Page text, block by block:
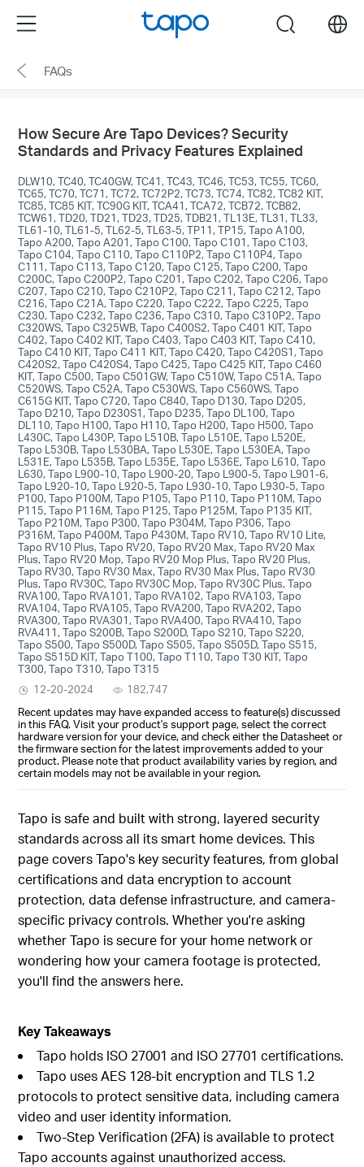
the
navigation
Menu search
FAQs
How Secure Are Tapo Devices? Security
Standards and Privacy Features Explained
DLW10, TC40, TC40GW, TC41, TC43, TC46, TC53, TC55, TC60,
TC65, TC70, TC71, TC72, TC72P2, TC73, TC74, TC82, TC82 KIT,
TC85, TC85 KIT, TC90G KIT, TCA41, TCA72, TCB72, TCB82,
TCW61, TD20, TD21, TD23, TD25, TDB21, TL13E, TL31, TL33,
TL61-10, TL61-5, TL62-5, TL63-5, TP11, TP15, Tapo A100,
Tapo A200, Tapo A201, Tapo C100, Tapo C101, Tapo C103,
Tapo C104, Tapo C110, Tapo C110P2, Tapo C110P4, Tapo
C111, Tapo C113, Tapo C120, Tapo C125, Tapo C200, Tapo
C200C, Tapo C200P2, Tapo C201, Tapo C202, Tapo C206, Tapo
C207, Tapo C210, Tapo C210P2, Tapo C211, Tapo C212, Tapo
C216, Tapo C21A, Tapo C220, Tapo C222, Tapo C225, Tapo
C230, Tapo C232, Tapo C236, Tapo C310, Tapo C310P2, Tapo
C320WS, Tapo C325WB, Tapo C400S2, Tapo C401 KIT, Tapo
C402, Tapo C402 KIT, Tapo C403, Tapo C403 KIT, Tapo C410,
Tapo C410 KIT, Tapo C411 KIT, Tapo C420, Tapo C420S1, Tapo
C420S2, Tapo C420S4, Tapo C425, Tapo C425 KIT, Tapo C460
KIT, Tapo C500, Tapo C501GW, Tapo C510W, Tapo C51A, Tapo
C520WS, Tapo C52A, Tapo C530WS, Tapo C560WS, Tapo
C615G KIT, Tapo C720, Tapo C840, Tapo D130, Tapo D205,
Tapo D210, Tapo D230S1, Tapo D235, Tapo DL100, Tapo
DL110, Tapo H100, Tapo H110, Tapo H200, Tapo H500, Tapo
L430C, Tapo L430P, Tapo L510B, Tapo L510E, Tapo L520E,
Tapo L530B, Tapo L530BA, Tapo L530E, Tapo L530EA, Tapo
L531E, Tapo L535B, Tapo L535E, Tapo L536E, Tapo L610, Tapo
L630, Tapo L900-10, Tapo L900-20, Tapo L900-5, Tapo L901-6,
Tapo L920-10, Tapo L920-5, Tapo L930-10, Tapo L930-5, Tapo
P100, Tapo P100M, Tapo P105, Tapo P110, Tapo P110M, Tapo
P115, Tapo P116M, Tapo P125, Tapo P125M, Tapo P135 KIT,
Tapo P210M, Tapo P300, Tapo P304M, Tapo P306, Tapo
P316M, Tapo P400M, Tapo P430M, Tapo RV10, Tapo RV10 Lite,
Tapo RV10 Plus, Tapo RV20, Tapo RV20 Max, Tapo RV20 Max
Plus, Tapo RV20 Mop, Tapo RV20 Mop Plus, Tapo RV20 Plus,
Tapo RV30, Tapo RV30 Max, Tapo RV30 Max Plus, Tapo RV30
Plus, Tapo RV30C, Tapo RV30C Mop, Tapo RV30C Plus, Tapo
RVA100, Tapo RVA101, Tapo RVA102, Tapo RVA103, Tapo
RVA104, Tapo RVA105, Tapo RVA200, Tapo RVA202, Tapo
RVA300, Tapo RVA301, Tapo RVA400, Tapo RVA410, Tapo
RVA411, Tapo S200B, Tapo S200D, Tapo S210, Tapo S220,
Tapo S500, Tapo S500D, Tapo S505, Tapo S505D, Tapo S515,
Tapo S515D KIT, Tapo T100, Tapo T110, Tapo T30 KIT, Tapo
T300, Tapo T310, Tapo T315
12-20-2024
182,747
Recent updates may have expanded access to feature(s) discussed
in this FAQ. Visit your product's support page, select the correct
hardware version for your device, and check either the Datasheet or
the firmware section for the latest improvements added to your
product. Please note that product availability varies by region, and
certain models may not be available in your region.
Tapo is safe and built with strong, layered security
standards across all its smart home devices. This
page covers Tapo's key security features, from global
certifications and data encryption to account
protection, data defense infrastructure, and camera-
specific privacy controls. Whether you're asking
whether Tapo is secure for your home network or
wondering how your camera footage is protected,
you'll find the answers here.
Key Takeaways
Tapo holds ISO 27001 and ISO 27701 certifications.
Tapo uses AES 128-bit encryption and TLS 1.2
protocols to protect sensitive data, including camera
video and user identity information.
Two-Step Verification (2FA) is available to protect
Tapo accounts against unauthorized access.